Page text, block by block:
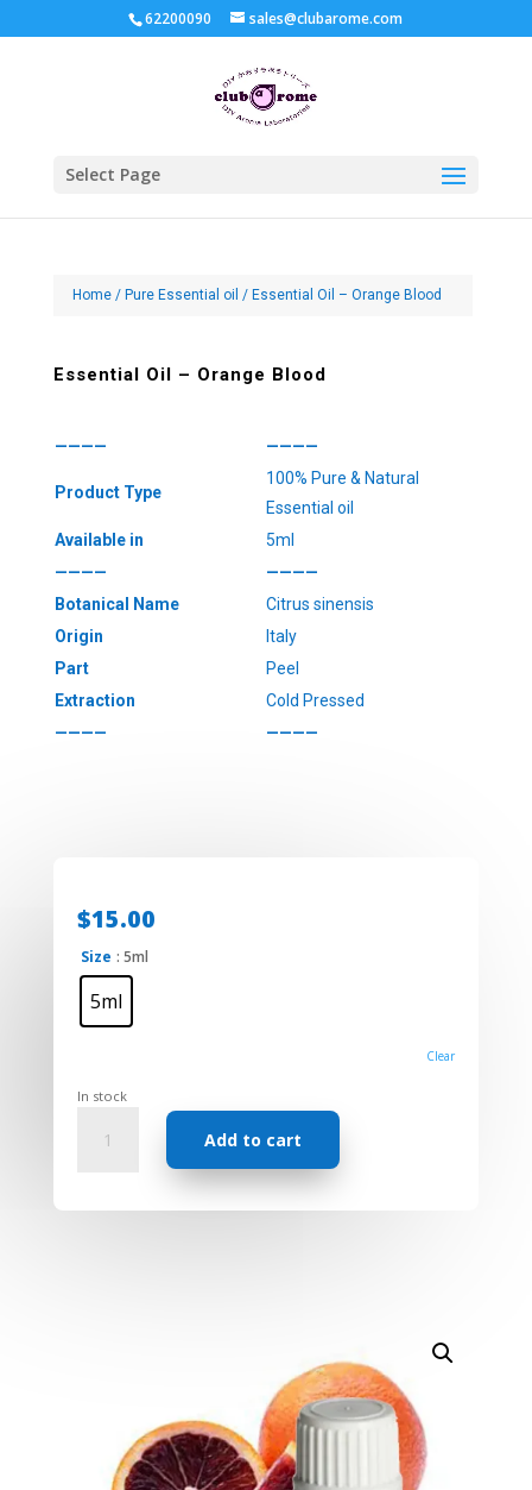
62200090 sales@clubarome.com
Select Page
Home/ Pure Essential oil / Essential Oil – Orange Blood
Essential Oil – Orange Blood
———— ————
Product Type
100% Pure & Natural
Essential oil
Available in
5ml
————
————
Botanical Name
Citrus sinensis
Origin
Italy
Part
Peel
Extraction
Cold Pressed
————
————
$15.00
Size : 5ml
5ml
Clear
In stock
Blood
Add to cart